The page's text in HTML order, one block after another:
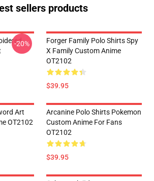
sellers products
-20%
Forger Family Polo Shirts Spy
X Family Custom Anime
OT2102
$39.95
Art
OT2102
Arcanine Polo Shirts Pokemon
Custom Anime For Fans
OT2102
$39.95